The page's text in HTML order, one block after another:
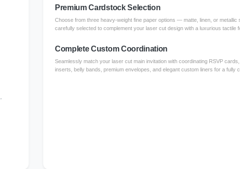
Premium Cardstock Selection
Choose from three heavy-weight fine paper options — matte, linen, or
carefully selected to complement your laser cut design with a luxurious tactile
Complete Custom Coordination
Seamlessly match your laser cut main invitation with coordinating RSVP
inserts, belly bands, premium envelopes, and elegant custom liners for a fully